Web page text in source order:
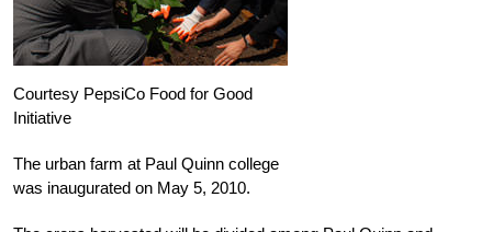
Courtesy PepsiCo Food for Good
Initiative
The urban farm at Paul Quinn college
was inaugurated on May 5, 2010.